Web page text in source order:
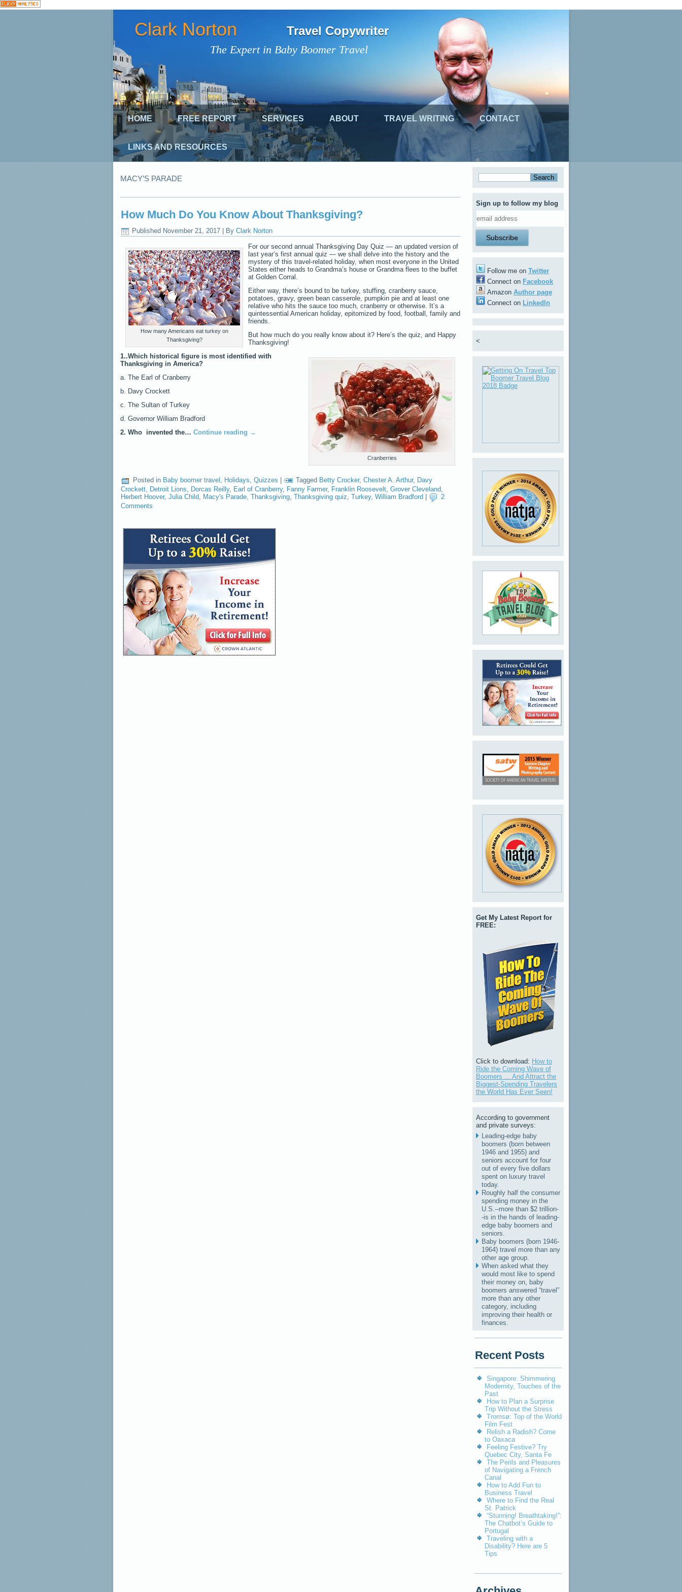
The Expert in Baby Boomer Travel
Clark Norton Travel Copywriter
HOME FREE REPORT SERVICES ABOUT TRAVEL WRITING CONTACT
LINKS AND RESOURCES
MACY’S PARADE
How Much Do You Know About Thanksgiving?
Published November 21, 2017 By Clark Norton
How many Americans eat turkey on
Thanksgiving?
For our second annual Thanksgiving Day Quiz — an updated version of
last year’s first annual quiz — we shall delve into the history and the
mystery of this travel-related holiday, when most everyone in the United
States either heads to Grandma’s house or Grandma flees to the buffet
at Golden Corral.
Either way, there’s bound to be turkey, stuffing, cranberry sauce,
potatoes, gravy, green bean casserole, pumpkin pie and at least one
relative who hits the sauce too much, cranberry or otherwise. It’s a
quintessential American holiday, epitomized by food, football, family and
friends.
But how much do you really know about it? Here’s the quiz, and Happy
Thanksgiving!
Cranberries
1..Which historical figure is most identified with
Thanksgiving in America?
a. The Earl of Cranberry
b. Davy Crockett
c. The Sultan of Turkey
d. Governor William Bradford
2. Who invented the… Continue reading →
Posted in Baby boomer travel , Holidays, Quizzes Tagged Betty Crocker, Chester A. Arthur, Davy
Crockett Detroit Lions Dorcas Reilly, Earl of Cranberry, Fanny Farmer, Franklin Roosevelt Grover Cleveland
Herbert Hoover, Julia Child, Macy's Parade, Thanksgiving, Thanksgiving quiz, Turkey, William Bradford
2
Comments
Sign up to follow my blog
Follow me on Twitter
Connect on Facebook
Amazon Author page
Connect on LinkedIn
<
Get My Latest Report for
FREE:
Click to download: How to
Ride the Coming Wave of
Boomers ... And Attract the
Biggest-Spending Travelers
the World Has Ever Seen!
According to government
and private surveys:
Leading-edge baby
boomers (born between
1946 and 1955) and
seniors account for four
out of every five dollars
spent on luxury travel
today.
Roughly half the consumer
spending money in the
U.S.--more than $2 trillion-
-is in the hands of leading-
edge baby boomers and
seniors.
Baby boomers (born 1946-
1964) travel more than any
other age group.
When asked what they
would most like to spend
their money on, baby
boomers answered “travel”
more than any other
category, including
improving their health or
finances.
Recent Posts
Singapore: Shimmering
Modernity, Touches of the
Past
How to Plan a Surprise
Trip Without the Stress
Tromsø: Top of the World
Film Fest
Relish a Radish? Come
to Oaxaca
Feeling Festive? Try
Quebec City, Santa Fe
The Perils and Pleasures
of Navigating a French
Canal
How to Add Fun to
Business Travel
Where to Find the Real
St. Patrick
“Stunning! Breathtaking!”:
The Chatbot’s Guide to
Portugal
Traveling with a
Disability? Here are 5
Tips